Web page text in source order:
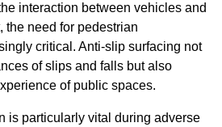
interaction between vehicles and
the need for pedestrian
critical. Anti-slip surfacing not
of slips and falls but also
of public spaces.
is particularly vital during adverse